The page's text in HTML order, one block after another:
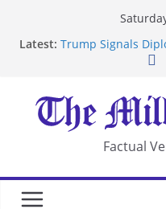
Latest:
Suspected Pirates
Yemen Coast
Trump Signals
Seven Americans
After US Restrictions
UK Charges Man
Security Laws
Landslide Buries
Factual